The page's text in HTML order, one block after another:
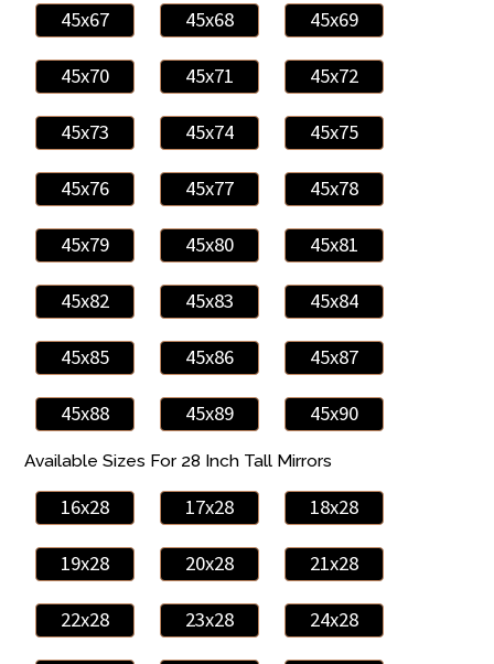
45x67 45x68 45x69
45x70 45x71 45x72
45x73 45x74 45x75
45x76 45x77 45x78
45x79 45x80 45x81
45x82 45x83 45x84
45x85 45x86 45x87
45x88 45x89 45x90
Available Sizes For 28 Inch Tall Mirrors
16x28 17x28 18x28
19x28 20x28 21x28
22x28 23x28 24x28